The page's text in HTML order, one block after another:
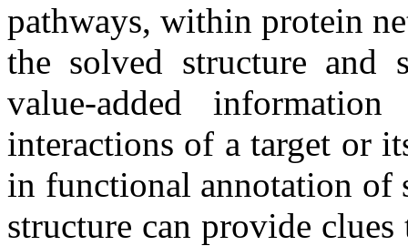
pathways, within protein
the solved structure and
value-added
interactions of a target or
in functional annotation of
structure can provide